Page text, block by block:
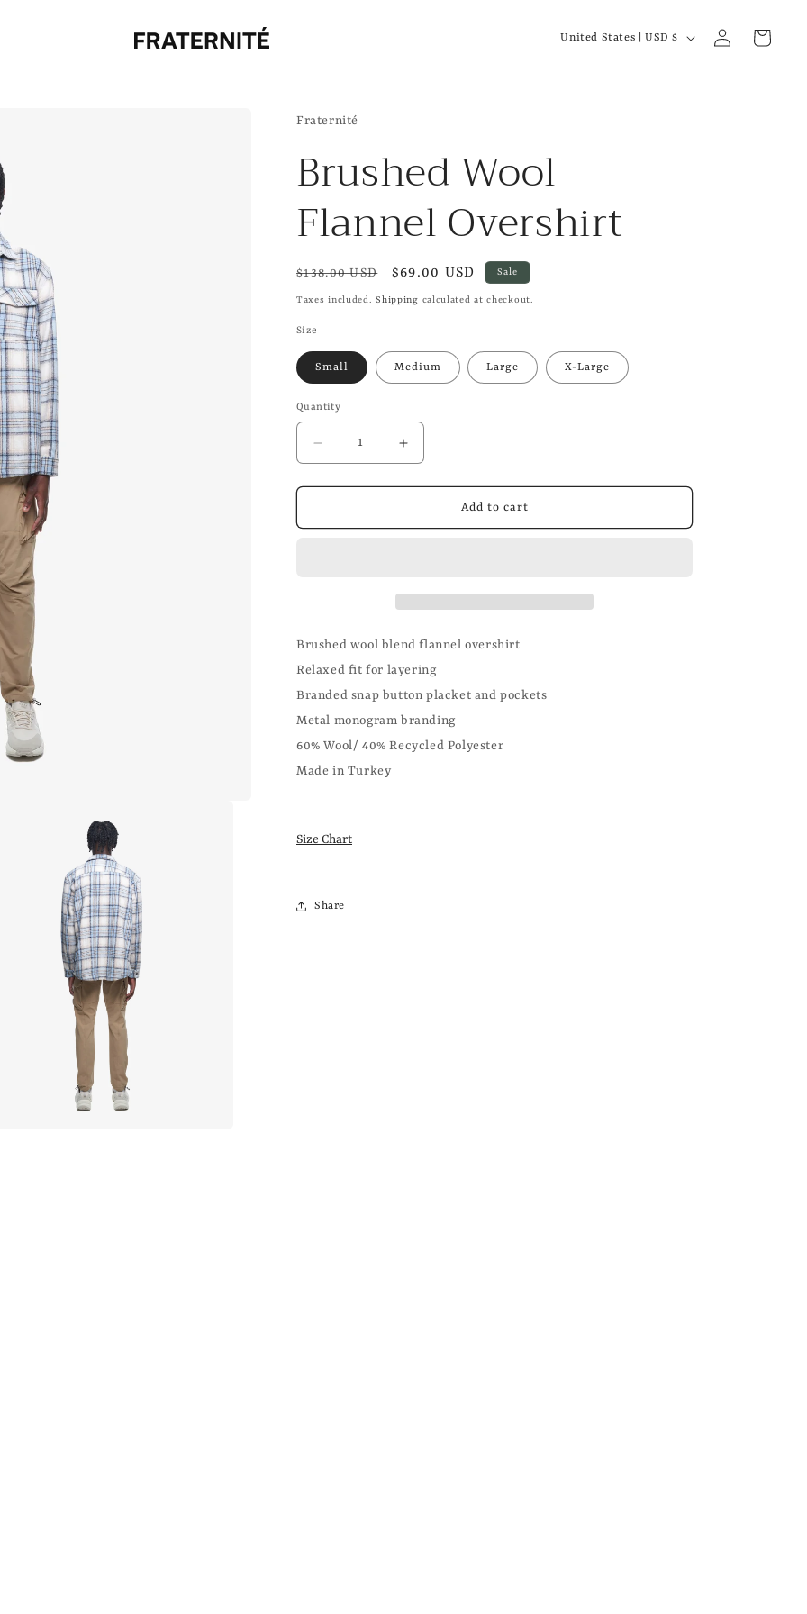
C
t
r
y
/
i
o
United States | USD $
in
Cart
Fraternité
Brushed Wool
Flannel Overshirt
Regular
price
$138.00 USD
Sale
price
$69.00 USD Sale
Taxes included.Shipping calculated at checkout.
Size
Small Medium Large X-Large
Quantity
Decrease
quantity
for
Wool
Increase
quantity
for
Brushed
Wool
Add to cart
Brushed wool blend flannel overshirt
Relaxed fit for layering
Branded snap button placket and pockets
Metal monogram branding
60% Wool/ 40% Recycled Polyester
Made in Turkey
Size Chart
Share